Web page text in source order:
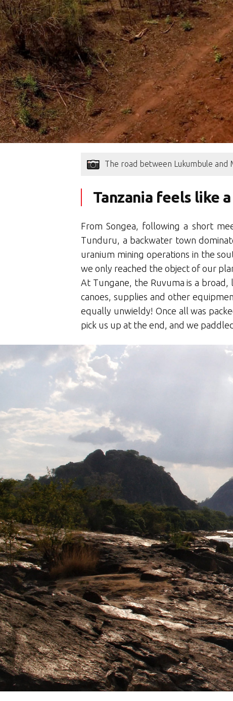
The road between Lukumbule and
Tanzania feels like
From Songea, following a short
Tunduru, a backwater town
uranium mining operations in the
we only reached the object of our
At Tungane, the Ruvuma is a
canoes, supplies and other
equally unwieldy! Once all was
pick us up at the end, and we